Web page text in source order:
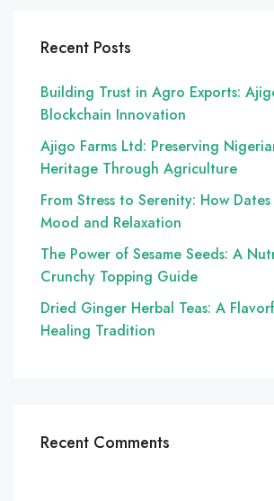
Recent Posts
Building Trust in Agro Exports:
Blockchain Innovation
Ajigo Farms Ltd: Preserving
Heritage Through Agriculture
From Stress to Serenity: How
Mood and Relaxation
The Power of Sesame Seeds: A
Crunchy Topping Guide
Dried Ginger Herbal Teas: A
Healing Tradition
Recent Comments